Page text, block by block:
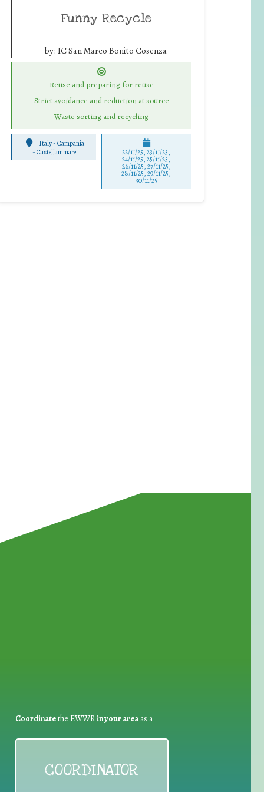
Funny Recycle
by: IC San Marco Bonito Cosenza
Reuse and preparing for reuse
Strict avoidance and reduction at source
Waste sorting and recycling
Italy - Campania
-Castellammare 22/11/25,23/11/25,
24/11/25,25/11/25,
26/11/25,27/11/25,
28/11/25,29/11/25,
30/11/25
Coordinatethe EWWRin your areaas a
COORDINATOR